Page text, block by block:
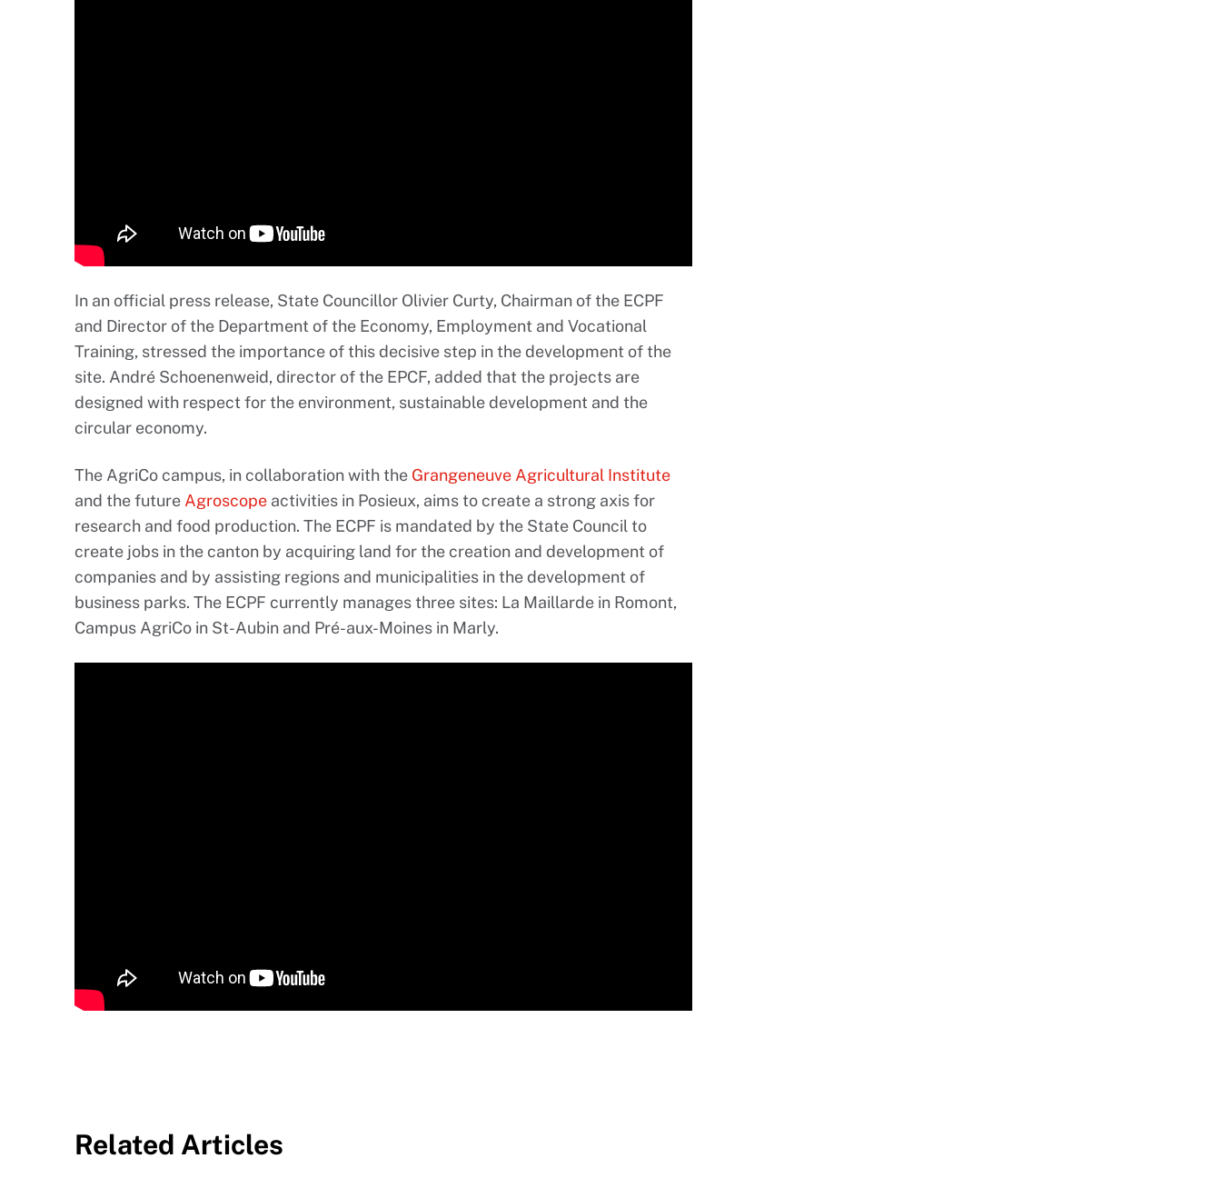
In an official press release, State Councillor Olivier Curty, Chairman of the ECPF
and Director of the Department of the Economy, Employment and Vocational
Training, stressed the importance of this decisive step in the development of the
site. André Schoenenweid, director of the EPCF, added that the projects are
designed with respect for the environment, sustainable development and the
circular economy.
The AgriCo campus, in collaboration with the Grangeneuve Agricultural Institute
and the future Agroscope activities in Posieux, aims to create a strong axis for
research and food production. The ECPF is mandated by the State Council to
create jobs in the canton by acquiring land for the creation and development of
companies and by assisting regions and municipalities in the development of
business parks. The ECPF currently manages three sites: La Maillarde in Romont,
Campus AgriCo in St-Aubin and Pré-aux-Moines in Marly.
Related Articles